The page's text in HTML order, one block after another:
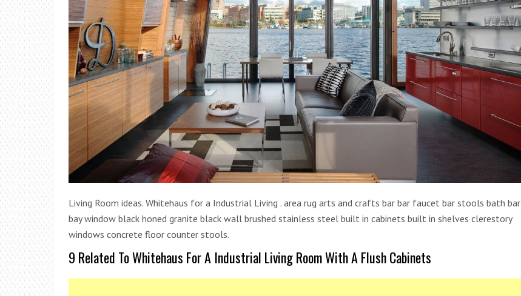
Living Room ideas. Whitehaus for a Industrial Living . area rug arts and crafts bar bar faucet bar stools bath bar
bay window black honed granite black wall brushed stainless steel built in cabinets built in shelves clerestory
windows concrete floor counter stools.
9 Related To Whitehaus For A Industrial Living Room With A Flush Cabinets